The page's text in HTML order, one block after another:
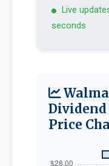
Live
seconds
Price